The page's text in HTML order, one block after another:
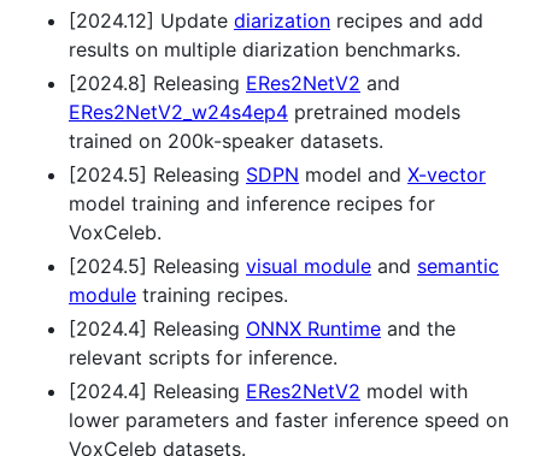
[2024.12] Update diarization recipes and add
results on multiple diarization benchmarks.
[2024.8] Releasing ERes2NetV2 and
ERes2NetV2_w24s4ep4 pretrained models
trained on 200k-speaker datasets.
[2024.5] Releasing SDPN model and X-vector
model training and inference recipes for
VoxCeleb.
[2024.5] Releasing visual module and semantic
module training recipes.
[2024.4] Releasing ONNX Runtime and the
relevant scripts for inference.
[2024.4] Releasing ERes2NetV2 model with
lower parameters and faster inference speed on
VoxCeleb datasets.